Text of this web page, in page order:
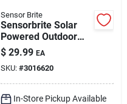
Sensor Brite
Sensorbrite Solar
Powered Outdoor
Led Address Light
With Motion Sensor
$ 29.99 EA
SKU: #3016620
In-Store Pickup Available